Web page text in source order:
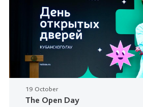
19 October
The Open Day